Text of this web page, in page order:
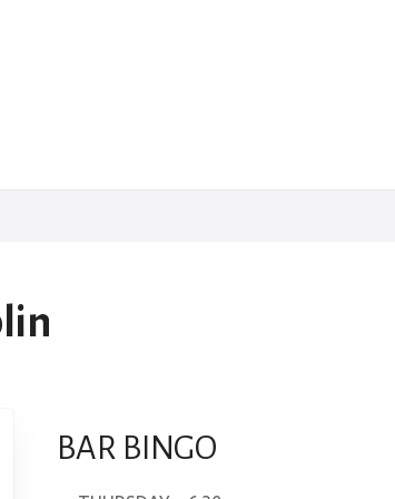
BAR BINGO